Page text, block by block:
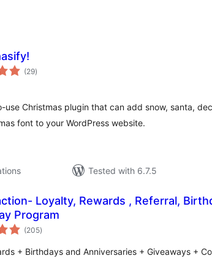
(29total
ratings
)
use Christmas plugin that can add snow, santa,
font to your WordPress website.
Tested with 6.7.5
Loyalty, Rewards , Referral,
Program
(205total
ratings
)
+ Birthdays and Anniversaries + Giveaways +